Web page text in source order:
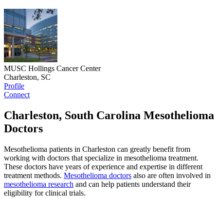
MUSC Hollings Cancer Center
Charleston, SC
Profile
Connect
Charleston, South Carolina Mesothelioma
Doctors
Mesothelioma patients in Charleston can greatly benefit from
working with doctors that specialize in mesothelioma treatment.
These doctors have years of experience and expertise in different
treatment methods. Mesothelioma doctors also are often involved in
mesothelioma research and can help patients understand their
eligibility for clinical trials.